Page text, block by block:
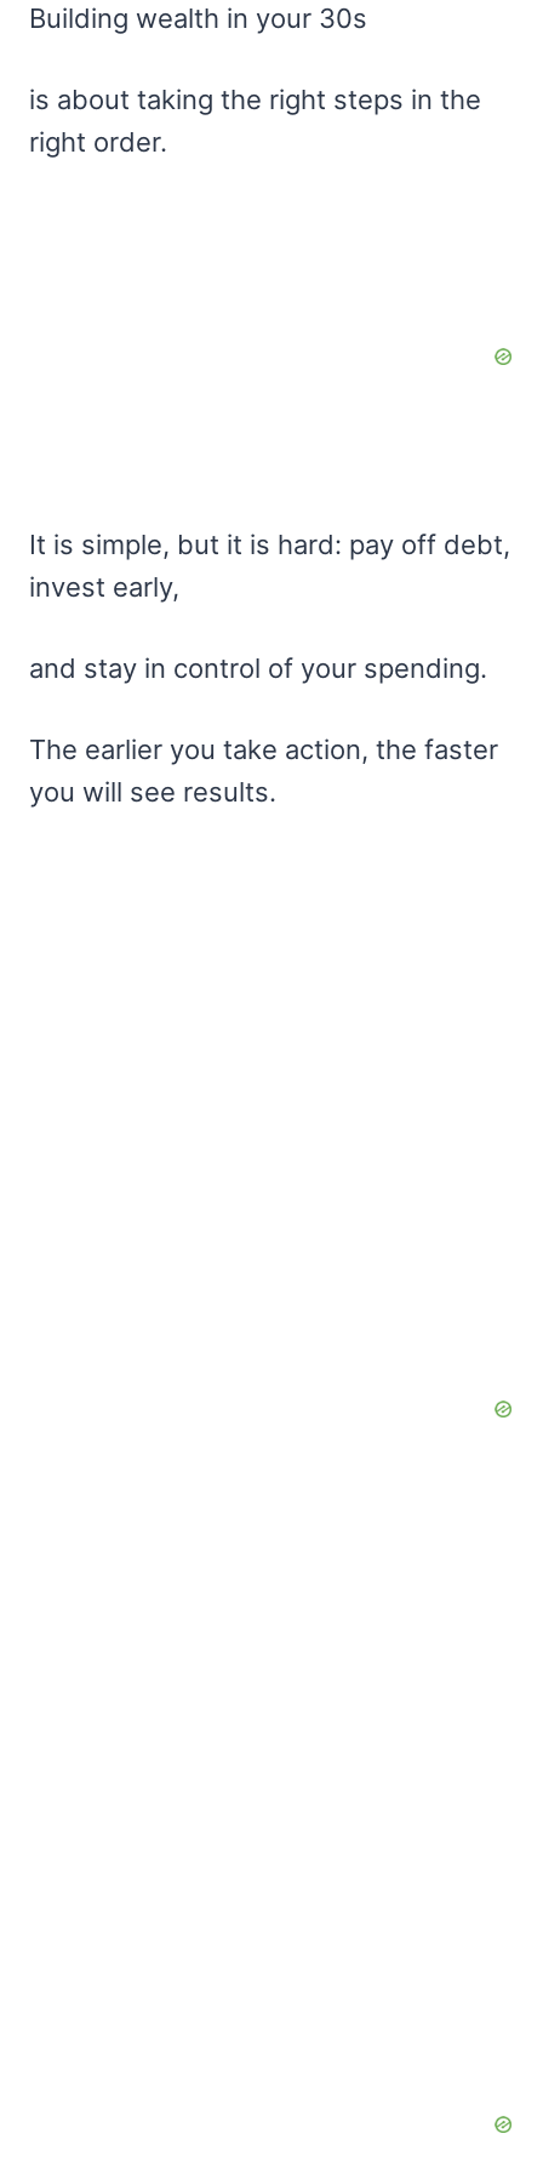
Building wealth in your 30s
is about taking the right steps in the
right order.
It is simple, but it is hard: pay off debt,
invest early,
and stay in control of your spending.
The earlier you take action, the faster
you will see results.